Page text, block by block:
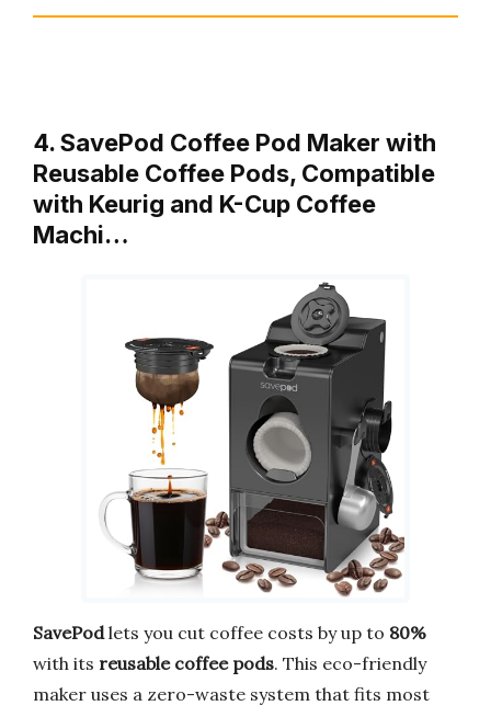
4. SavePod Coffee Pod Maker with
Reusable Coffee Pods, Compatible
with Keurig and K-Cup Coffee
Machi…
SavePodlets you cut coffee costs by up to 80%
with its reusable coffee pods. This eco-friendly
maker uses a zero-waste system that fits most